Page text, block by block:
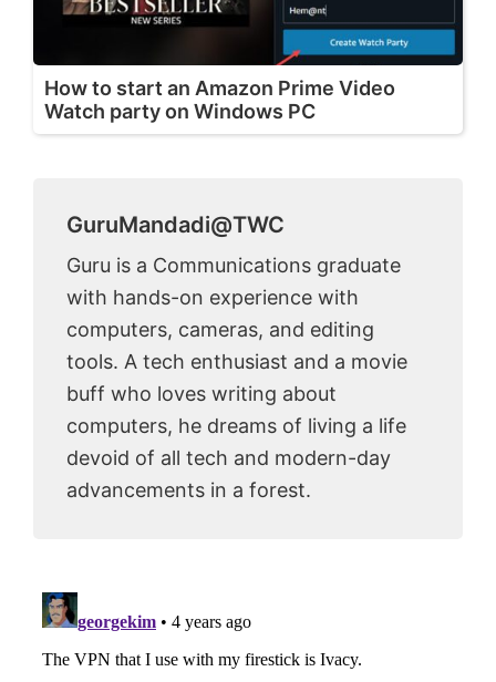
How to start an Amazon Prime Video
Watch party on Windows PC
GuruMandadi@TWC
Guru is a Communications graduate
with hands-on experience with
computers, cameras, and editing
tools. A tech enthusiast and a movie
buff who loves writing about
computers, he dreams of living a life
devoid of all tech and modern-day
advancements in a forest.